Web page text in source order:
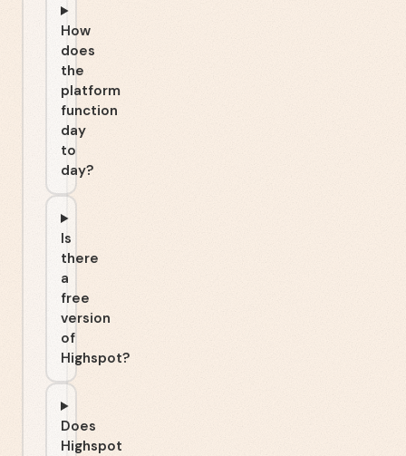
How
does
the
platform
function
day
to
day?
Is
there
a
free
version
of
Highspot?
Does
Highspot